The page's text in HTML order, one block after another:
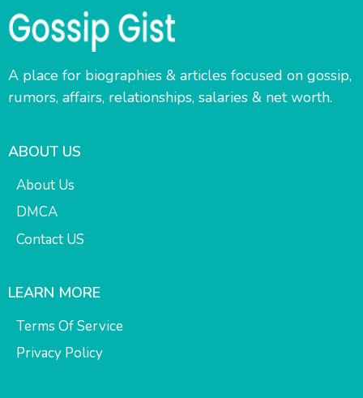
A place for biographies & articles focused on gossip,
rumors, affairs, relationships, salaries & net worth.
ABOUT US
About Us
DMCA
Contact US
LEARN MORE
Terms Of Service
Privacy Policy